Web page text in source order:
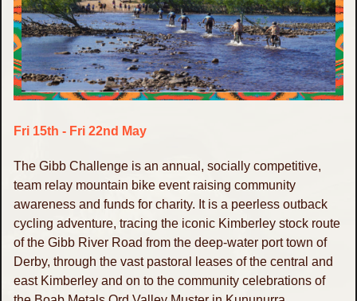
Fri 15th - Fri 22nd May
The Gibb Challenge is an annual, socially competitive,
team relay mountain bike event raising community
awareness and funds for charity. It is a peerless outback
cycling adventure, tracing the iconic Kimberley stock route
of the Gibb River Road from the deep-water port town of
Derby, through the vast pastoral leases of the central and
east Kimberley and on to the community celebrations of